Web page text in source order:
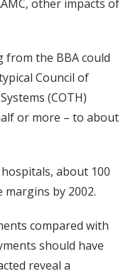
other impacts of
from the BBA could
Council of
(COTH)
or more – to about
about 100
by 2002.
compared with
should have
reveal a